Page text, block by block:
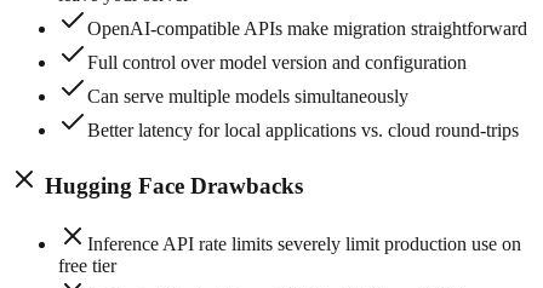
OpenAI-compatible APIs make migration straightforward
Full control over model version and configuration
Can serve multiple models simultaneously
Better latency for local applications vs. cloud round-trips
Hugging Face Drawbacks
Inference API rate limits severely limit production use on
free tier